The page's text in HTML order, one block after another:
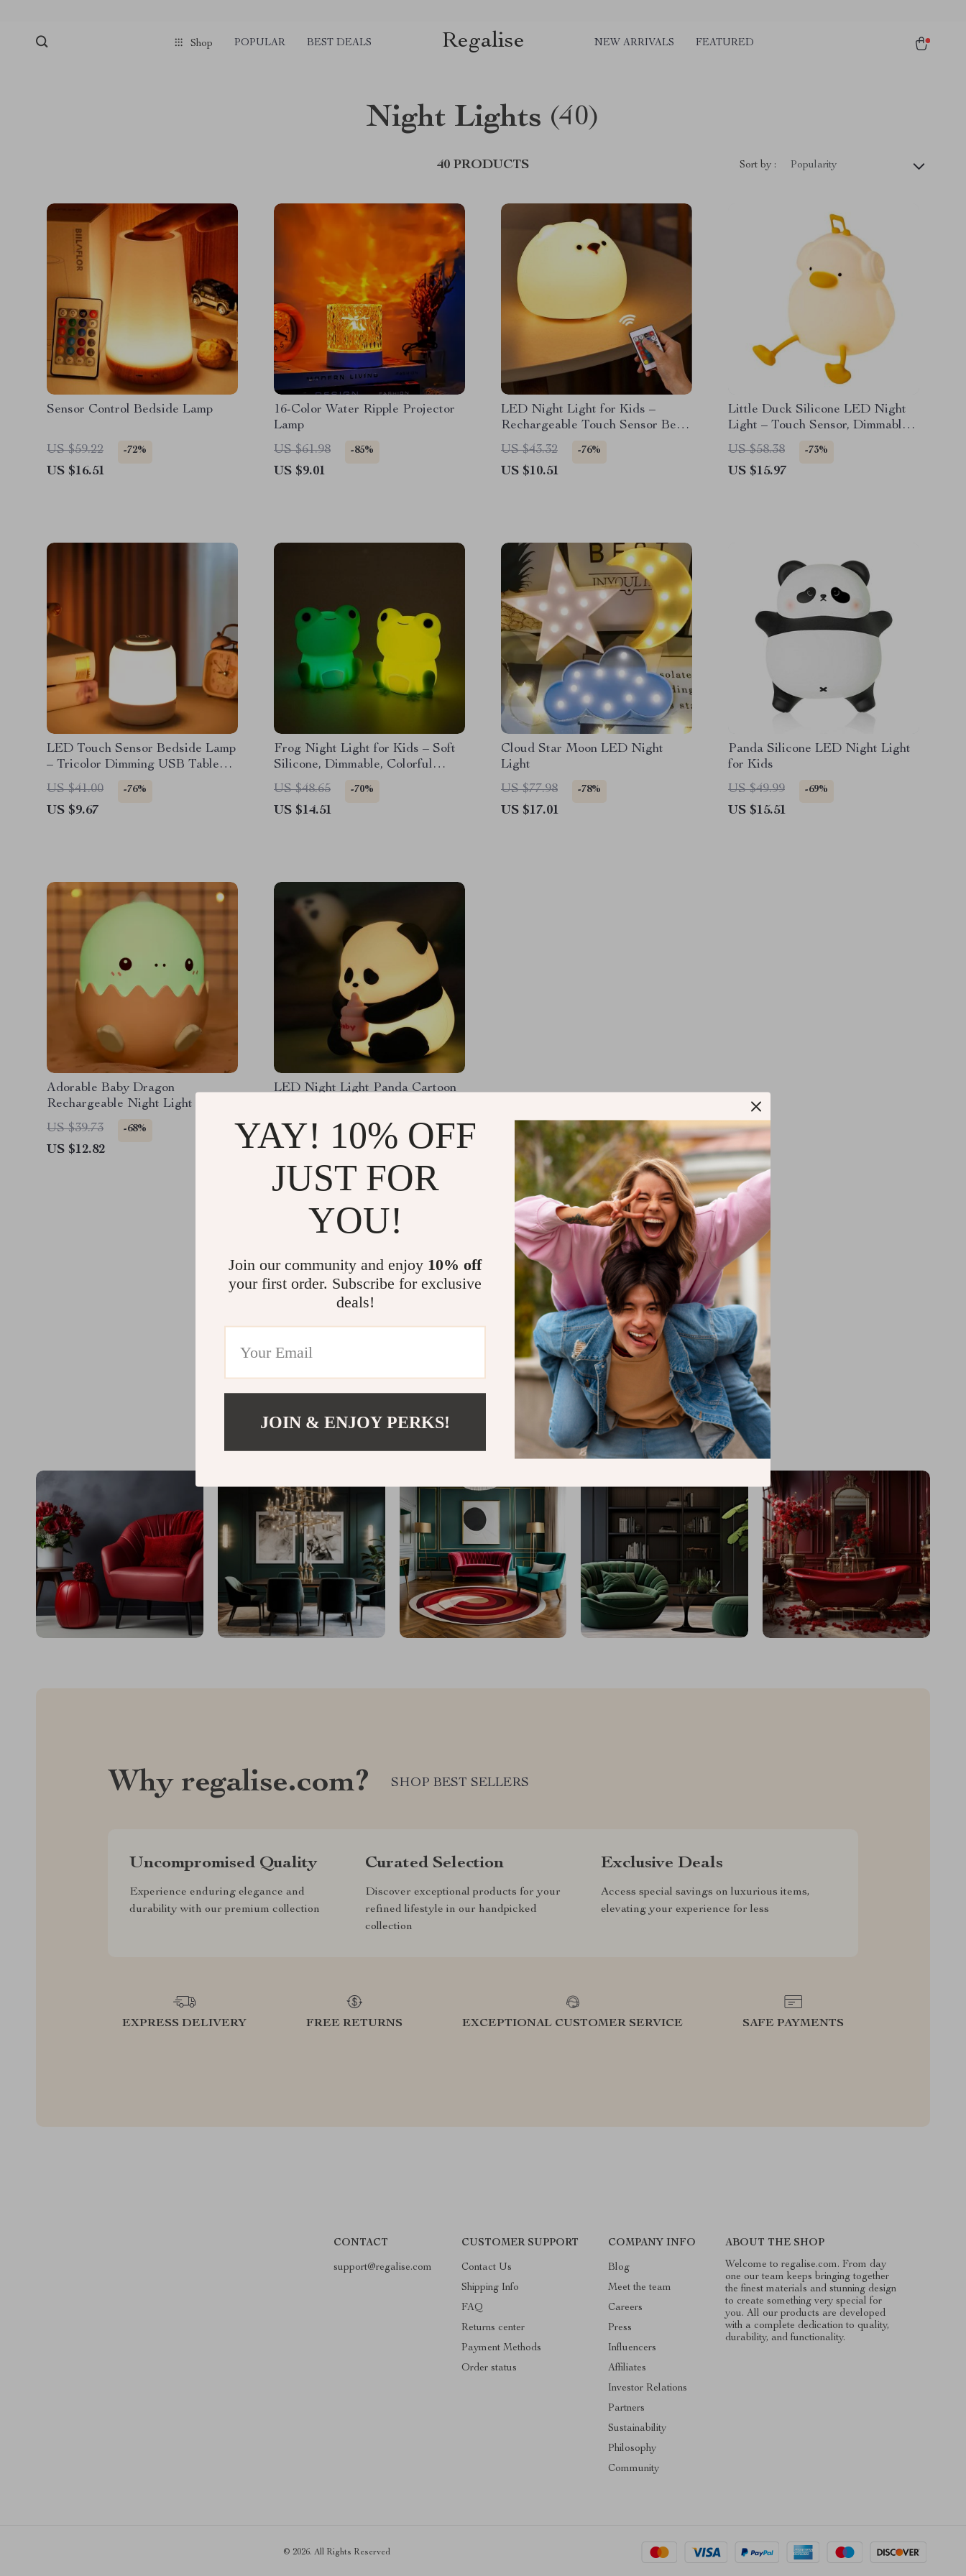
Shop POPULAR BEST DEALS Regalise NEW ARRIVALS FEATURED
Night Lights (40)
40 PRODUCTS Sort by : Popularity
Sensor Control Bedside Lamp
US $59.22 -72%
US $16.51
16-Color Water Ripple Projector
Lamp
US $61.98
-85%
US $9.01
LED Night Light for Kids –
Rechargeable Touch Sensor Bear
Lamp
US $43.32 -76%
US $10.51
Little Duck Silicone LED Night
Light – Touch Sensor, Dimmable
Nursery Lamp
US $58.38 -73%
US $15.97
LED Touch Sensor Bedside Lamp
– Tricolor Dimming USB Table
Lamp
US $41.00 -76%
US $9.67
Frog Night Light for Kids – Soft
Silicone, Dimmable, Colorful
Light
US $48.65 -70%
US $14.51
Cloud Star Moon LED Night
Light
US $77.98
-78%
US $17.01
Panda Silicone LED Night Light
for Kids
US $49.99
-69%
US $15.51
Adorable Baby Dragon
Rechargeable Night Light
US $39.73
-68%
US $12.82
LED Night Light Panda Cartoon
US $46.66
-57%
US $20.01
Load More
@REGALISE.COM
Why regalise.com? SHOP BEST SELLERS
Uncompromised Quality
Experience enduring elegance and
durability with our premium collection
Curated Selection
Discover exceptional products for your
refined lifestyle in our handpicked
collection
Exclusive Deals
Access special savings on luxurious items,
elevating your experience for less
EXPRESS DELIVERY FREE RETURNS EXCEPTIONAL CUSTOMER SERVICE SAFE PAYMENTS
CONTACT
support@regalise.com
CUSTOMER SUPPORT
Contact Us
Shipping Info
FAQ
Returns center
Payment Methods
Order status
COMPANY INFO
Blog
Meet the team
Careers
Press
Influencers
Affiliates
Investor Relations
Partners
Sustainability
Philosophy
Community
ABOUT THE SHOP
Welcome to regalise.com. From day
one our team keeps bringing together
the finest materials and stunning design
to create something very special for
you. All our products are developed
with a complete dedication to quality,
durability, and functionality.
© 2026. All Rights Reserved
YAY! 10% OFF
JUST FOR
YOU!
Join our community and enjoy 10% off
your first order. Subscribe for exclusive
deals!
JOIN & ENJOY PERKS!